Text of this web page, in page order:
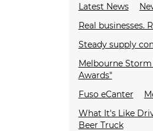
Latest News
Real businesses.
Steady supply
Melbourne Storm
Awards"
Fuso eCanter
What It's Like
Beer Truck